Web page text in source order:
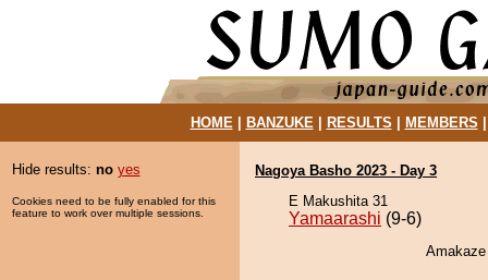
HOME| BANZUKE| RESULTS MEMBERS
Hide results: no yes
Cookies need to be fully enabled for this
feature to work over multiple sessions.
Nagoya Basho 2023 - Day 3
E Makushita 31
Yamaarashi (9-6)